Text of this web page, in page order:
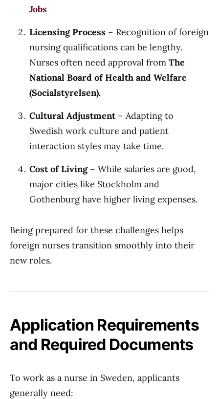
Jobs
Licensing Process – Recognition of foreign
nursing qualifications can be lengthy.
Nurses often need approval from The
National Board of Health and Welfare
(Socialstyrelsen).
Cultural Adjustment– Adapting to
Swedish work culture and patient
interaction styles may take time.
Cost of Living– While salaries are good,
major cities like Stockholm and
Gothenburg have higher living expenses.
Being prepared for these challenges helps
foreign nurses transition smoothly into their
new roles.
Application Requirements
and Required Documents
To work as a nurse in Sweden, applicants
generally need: